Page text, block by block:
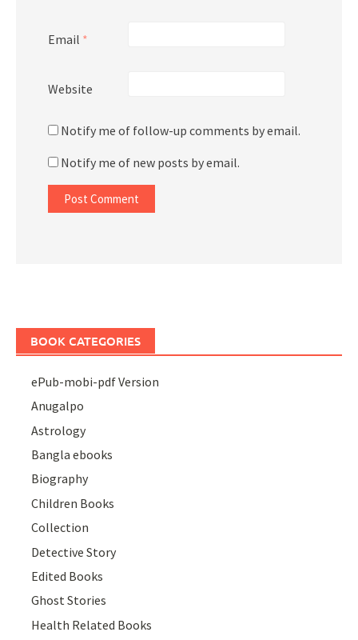
Email *
Website
Notify me of follow-up comments by email.
Notify me of new posts by email.
BOOK CATEGORIES
ePub-mobi-pdf Version
Anugalpo
Astrology
Bangla ebooks
Biography
Children Books
Collection
Detective Story
Edited Books
Ghost Stories
Health Related Books